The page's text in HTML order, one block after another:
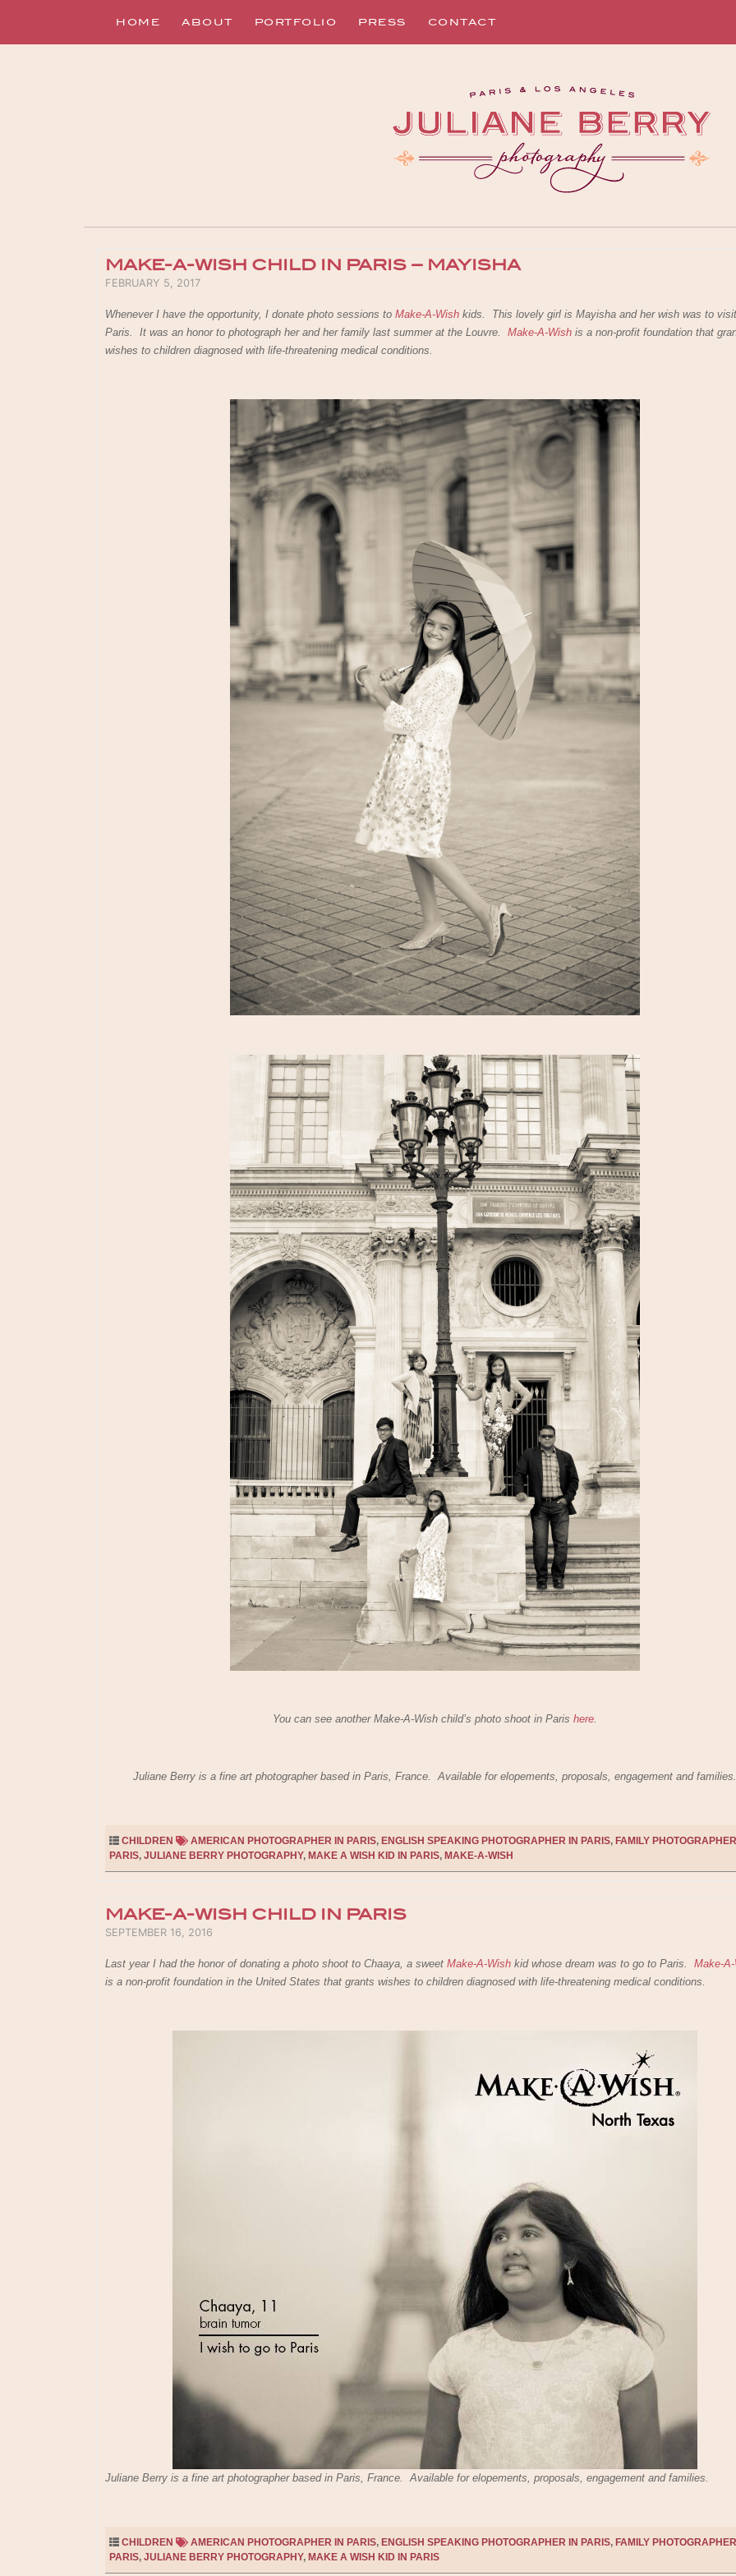
HOME ABOUT PORTFOLIO PRESS CONTACT
MAKE-A-WISH CHILD IN PARIS – MAYISHA
POSTED ON
FEBRUARY 5, 2017
Whenever I have the opportunity, I donate photo sessions to Make-A-Wish kids. This lovely girl is Mayisha and her wish was to visit
Paris. It was an honor to photograph her and her family last summer at the Louvre. Make-A-Wish is a non-profit foundation that
wishes to children diagnosed with life-threatening medical conditions.
You can see another Make-A-Wish child’s photo shoot in Paris here.
Juliane Berry is a fine art photographer based in Paris, France. Available for elopements, proposals, engagement and families.
CHILDREN AMERICAN PHOTOGRAPHER IN PARIS, ENGLISH SPEAKING PHOTOGRAPHER IN PARIS, FAMILY
PARIS, JULIANE BERRY PHOTOGRAPHY, MAKE A WISH KID IN PARIS, MAKE-A-WISH
MAKE-A-WISH CHILD IN PARIS
POSTED ON
SEPTEMBER 16, 2016
Last year I had the honor of donating a photo shoot to Chaaya, a sweet Make-A-Wish kid whose dream was to go to Paris. Make-
is a non-profit foundation in the United States that grants wishes to children diagnosed with life-threatening medical conditions.
Juliane Berry is a fine art photographer based in Paris, France. Available for elopements, proposals, engagement and families.
CHILDREN AMERICAN PHOTOGRAPHER IN PARIS, ENGLISH SPEAKING PHOTOGRAPHER IN PARIS, FAMILY
PARIS, JULIANE BERRY PHOTOGRAPHY, MAKE A WISH KID IN PARIS